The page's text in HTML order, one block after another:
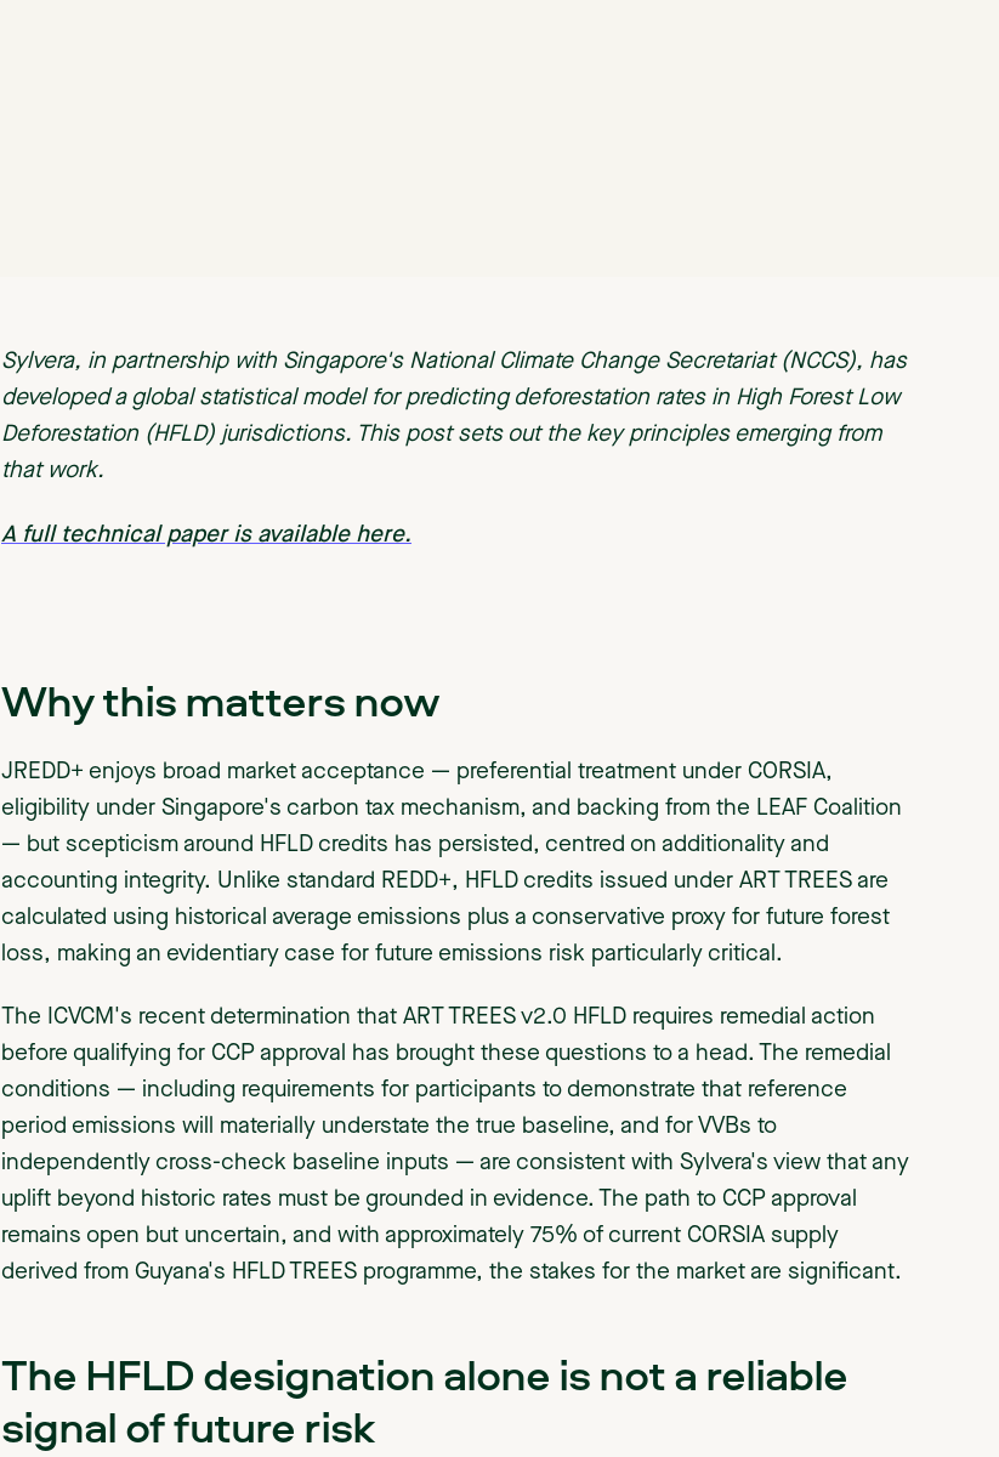
Sylvera, in partnership with Singapore's National Climate Change Secretariat (NCCS), has
developed a global statistical model for predicting deforestation rates in High Forest Low
Deforestation (HFLD) jurisdictions. This post sets out the key principles emerging from
that work.
A full technical paper is available here.
Why this matters now
JREDD+ enjoys broad market acceptance — preferential treatment under CORSIA,
eligibility under Singapore's carbon tax mechanism, and backing from the LEAF Coalition
— but scepticism around HFLD credits has persisted, centred on additionality and
accounting integrity. Unlike standard REDD+, HFLD credits issued under ART TREES are
calculated using historical average emissions plus a conservative proxy for future forest
loss, making an evidentiary case for future emissions risk particularly critical.
The ICVCM's recent determination that ART TREES v2.0 HFLD requires remedial action
before qualifying for CCP approval has brought these questions to a head. The remedial
conditions — including requirements for participants to demonstrate that reference
period emissions will materially understate the true baseline, and for VVBs to
independently cross-check baseline inputs — are consistent with Sylvera's view that any
uplift beyond historic rates must be grounded in evidence. The path to CCP approval
remains open but uncertain, and with approximately 75% of current CORSIA supply
derived from Guyana's HFLD TREES programme, the stakes for the market are significant.
The HFLD designation alone is not a reliable
signal of future risk